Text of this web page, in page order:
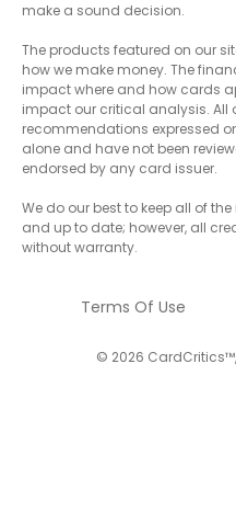
make a sound decision.
The products featured on our
how we make money. The
impact where and how cards
impact our critical analysis. All
recommendations expressed
alone and have not been
endorsed by any card issuer.
We do our best to keep all of
and up to date; however, all
without warranty.
Terms Of Use
© 2026